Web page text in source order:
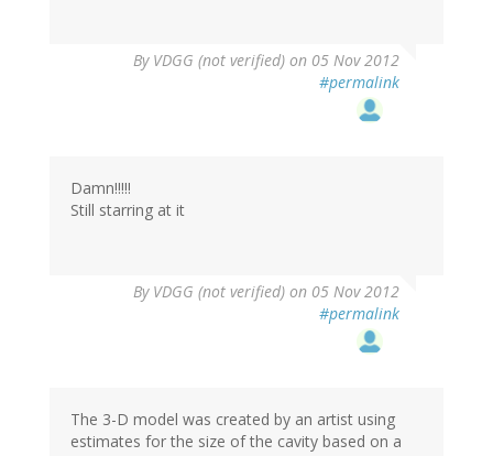
By VDGG (not verified) on 05 Nov 2012
#permalink
Damn!!!!!
Still starring at it
By VDGG (not verified) on 05 Nov 2012
#permalink
The 3-D model was created by an artist using
estimates for the size of the cavity based on a